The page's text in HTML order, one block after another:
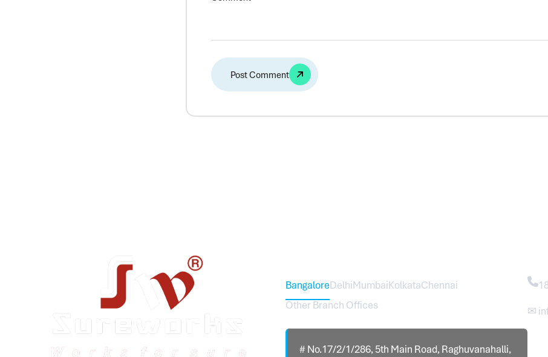
BangaloreDelhiMumbaiKolkataChennai
Other Branch Offices
# No.17/2/1/286, 5th Main Road, Raghuvanahalli,
✉